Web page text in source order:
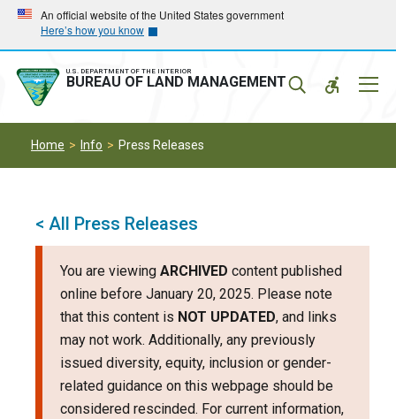
Skip
main
navigation
Skip
main
content
An official website of the United States government
Here’s how you know
U.S. DEPARTMENT OF THE INTERIOR
BUREAU OF LAND MANAGEMENT
Home Info Press Releases
< All Press Releases
You are viewing ARCHIVED content published
online before January 20, 2025. Please note
that this content is NOT UPDATED, and links
may not work. Additionally, any previously
issued diversity, equity, inclusion or gender-
related guidance on this webpage should be
considered rescinded. For current information,